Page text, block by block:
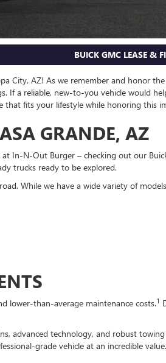
BUICK GMC LEASE &
City, AZ! As we remember and honor
a reliable, new-to-you vehicle would
that fits your lifestyle while honoring this
GRANDE, AZ
In-N-Out Burger – checking out our
trucks ready to be explored.
While we have a wide variety of
lower-than-average maintenance costs.1
advanced technology, and robust
grade vehicle at an incredible